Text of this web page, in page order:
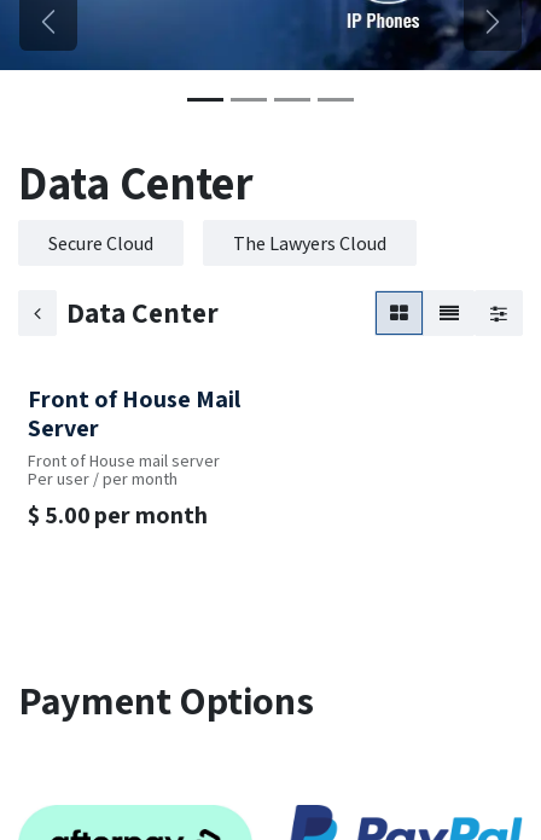
Previous Next
Data Center
Secure Cloud The Lawyers Cloud
Data Center
Front of House Mail
Server
Front of House mail server
Per user / per month
$ 5.00per month
Payment Options